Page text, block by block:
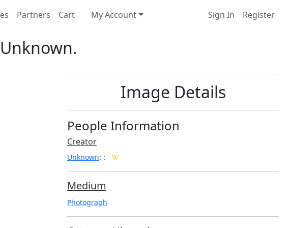
Partners Cart My Account Sign In Register
Image Details
People Information
Creator
Unknown: :
Medium
Photograph